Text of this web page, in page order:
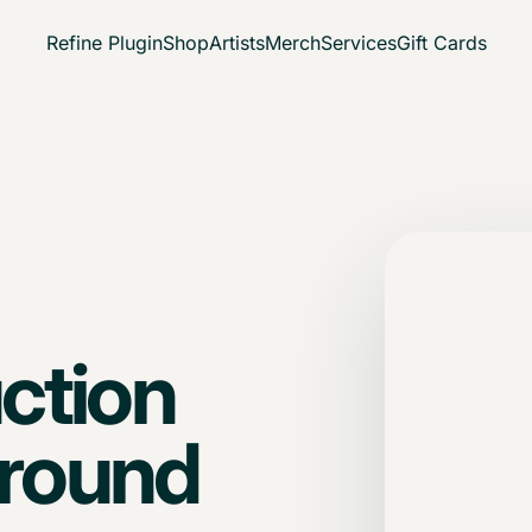
Refine PluginShopArtistsMerchServicesGift Cards